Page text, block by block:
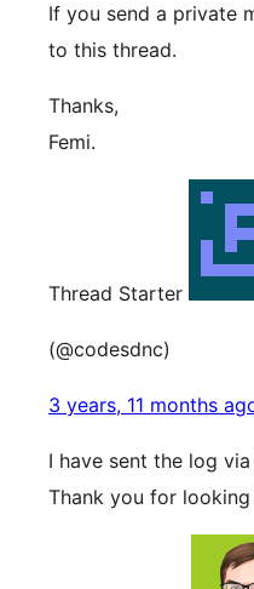
If you send a private
to this thread.
Thanks,
Femi.
Thread Starter
(@codesdnc)
3 years, 11 months
I have sent the log
Thank you for